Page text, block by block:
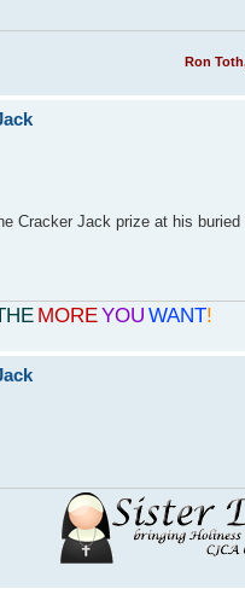
Ron
Cracker Jack prize at his
MOREYOU WANT!